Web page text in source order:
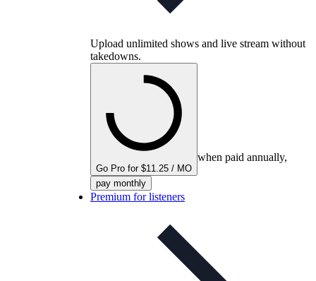
Upload unlimited shows and live stream without
takedowns.
Go Pro for $11.25 / MO
when paid annually,
pay monthly
Premium for listeners